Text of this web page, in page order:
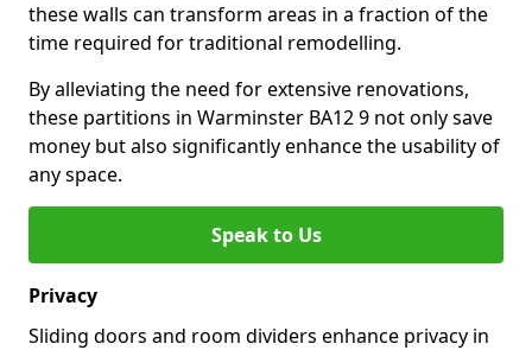
these walls can transform areas in a fraction of the
time required for traditional remodelling.
By alleviating the need for extensive renovations,
these partitions in Warminster BA12 9 not only save
money but also significantly enhance the usability of
any space.
Speak to Us
Privacy
Sliding doors and room dividers enhance privacy in